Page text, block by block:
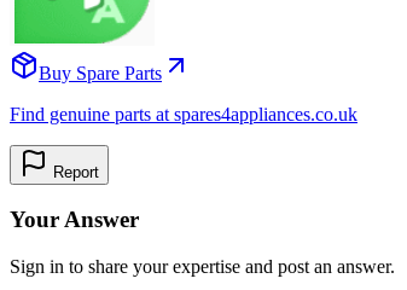
Buy Spare Parts
Find genuine parts at spares4appliances.co.uk
Report
Your Answer
Sign in to share your expertise and post an answer.